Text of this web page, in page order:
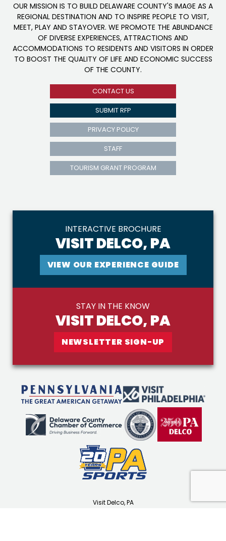
OUR MISSION IS TO BUILD DELAWARE COUNTY'S IMAGE AS A
REGIONAL DESTINATION AND TO INSPIRE PEOPLE TO VISIT,
MEET, PLAY AND STAYOVER. WE PROMOTE THE ABUNDANCE
OF DIVERSE EXPERIENCES, ATTRACTIONS AND
ACCOMMODATIONS TO RESIDENTS AND VISITORS IN ORDER
TO BOOST THE QUALITY OF LIFE AND ECONOMIC SUCCESS
OF THE COUNTY.
CONTACT US
SUBMIT RFP
PRIVACY POLICY
STAFF
TOURISM GRANT PROGRAM
INTERACTIVE BROCHURE
VISIT DELCO, PA
VIEW OUR EXPERIENCE GUIDE
STAY IN THE KNOW
VISIT DELCO, PA
NEWSLETTER SIGN-UP
Visit Delco, PA